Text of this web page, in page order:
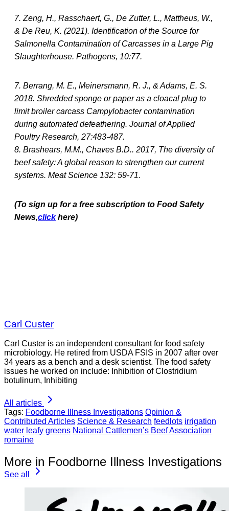
7. Zeng, H., Rasschaert, G., De Zutter, L., Mattheus, W.,
& De Reu, K. (2021). Identification of the Source for
Salmonella Contamination of Carcasses in a Large Pig
Slaughterhouse. Pathogens, 10:77.
7. Berrang, M. E., Meinersmann, R. J., & Adams, E. S.
2018. Shredded sponge or paper as a cloacal plug to
limit broiler carcass Campylobacter contamination
during automated defeathering. Journal of Applied
Poultry Research, 27:483-487.
8. Brashears, M.M., Chaves B.D.. 2017, The diversity of
beef safety: A global reason to strengthen our current
systems. Meat Science 132: 59-71.
(To sign up for a free subscription to Food Safety
News,click here)
Carl Custer
Carl Custer is an independent consultant for food safety
microbiology. He retired from USDA FSIS in 2007 after over
34 years as a bench and a desk scientist. The food safety
issues he worked on include: Inhibition of Clostridium
botulinum, Inhibiting
All articles
Tags: Foodborne Illness Investigations Opinion &
Contributed Articles Science & Research feedlots irrigation
water leafy greens National Cattlemen’s Beef Association
romaine
More in Foodborne Illness Investigations
See all